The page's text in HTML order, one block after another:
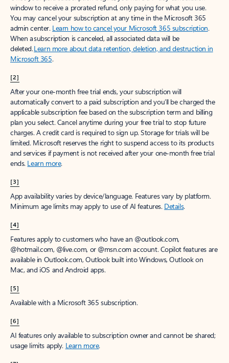
window to receive a prorated refund, only paying for what you use.
You may cancel your subscription at any time in the Microsoft 365
admin center. Learn how to cancel your Microsoft 365 subscription.
When a subscription is canceled, all associated data will be
deleted.Learn more about data retention, deletion, and destruction in
Microsoft 365.
[2]
After your one-month free trial ends, your subscription will
automatically convert to a paid subscription and you’ll be charged the
applicable subscription fee based on the subscription term and billing
plan you select. Cancel anytime during your free trial to stop future
charges. A credit card is required to sign up. Storage for trials will be
limited. Microsoft reserves the right to suspend access to its products
and services if payment is not received after your one-month free trial
ends. Learn more.
[3]
App availability varies by device/language. Features vary by platform.
Minimum age limits may apply to use of AI features. Details.
[4]
Features apply to customers who have an @outlook.com,
@hotmail.com, @live.com, or @msn.com account. Copilot features are
available in Outlook.com, Outlook built into Windows, Outlook on
Mac, and iOS and Android apps.
[5]
Available with a Microsoft 365 subscription.
[6]
AI features only available to subscription owner and cannot be shared;
usage limits apply. Learn more.